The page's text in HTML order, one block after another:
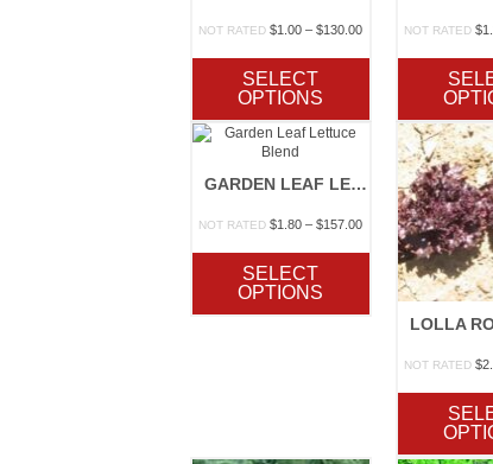
NOT RATED $1.00 – $130.00Price
SELECT
OPTIONS
NOT RATED $
GARDEN LEAF LETTUCE BLEND
NOT RATED $1.80 – $157.00Price
range:
through
$157.00
SELECT
OPTIONS
LOLLA
NOT RATED $